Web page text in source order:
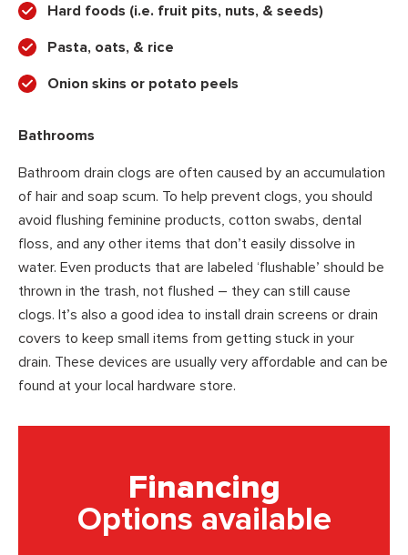
Hard foods (i.e. fruit pits, nuts, & seeds)
Pasta, oats, & rice
Onion skins or potato peels
Bathrooms
Bathroom drain clogs are often caused by an accumulation
of hair and soap scum. To help prevent clogs, you should
avoid flushing feminine products, cotton swabs, dental
floss, and any other items that don’t easily dissolve in
water. Even products that are labeled ‘flushable’ should be
thrown in the trash, not flushed – they can still cause
clogs. It’s also a good idea to install drain screens or drain
covers to keep small items from getting stuck in your
drain. These devices are usually very affordable and can be
found at your local hardware store.
Financing
Options available